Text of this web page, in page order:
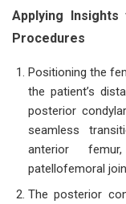
Applying
Procedures
Positioning the
the patient’s
posterior
seamless
anterior
patellofemoral
The posterior